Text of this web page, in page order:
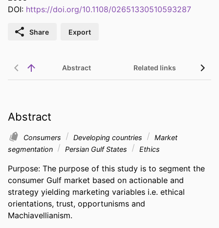
DOI: https://doi.org/10.1108/02651330510593287
Share Export
Abstract Related links
Abstract
Consumers Developing countries
Market
segmentation
Persian Gulf States Ethics
Purpose: The purpose of this study is to segment the
consumer Gulf market based on actionable and
strategy yielding marketing variables i.e. ethical
orientations, trust, opportunisms and
Machiavellianism.